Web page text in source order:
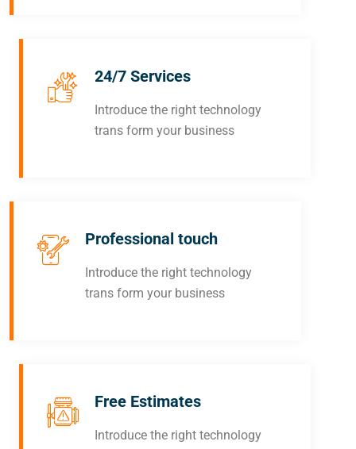
24/7 Services
Introduce the right technology
trans form your business
Professional touch
Introduce the right technology
trans form your business
Free Estimates
Introduce the right technology